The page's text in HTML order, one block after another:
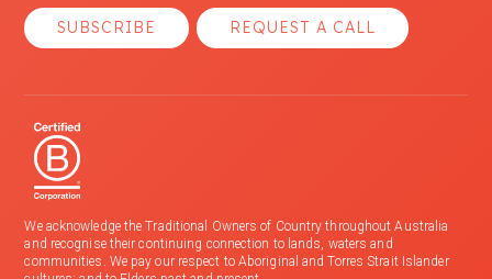
SUBSCRIBE REQUEST A CALL
We acknowledge the Traditional Owners of Country throughout Australia
and recognise their continuing connection to lands, waters and
communities. We pay our respect to Aboriginal and Torres Strait Islander